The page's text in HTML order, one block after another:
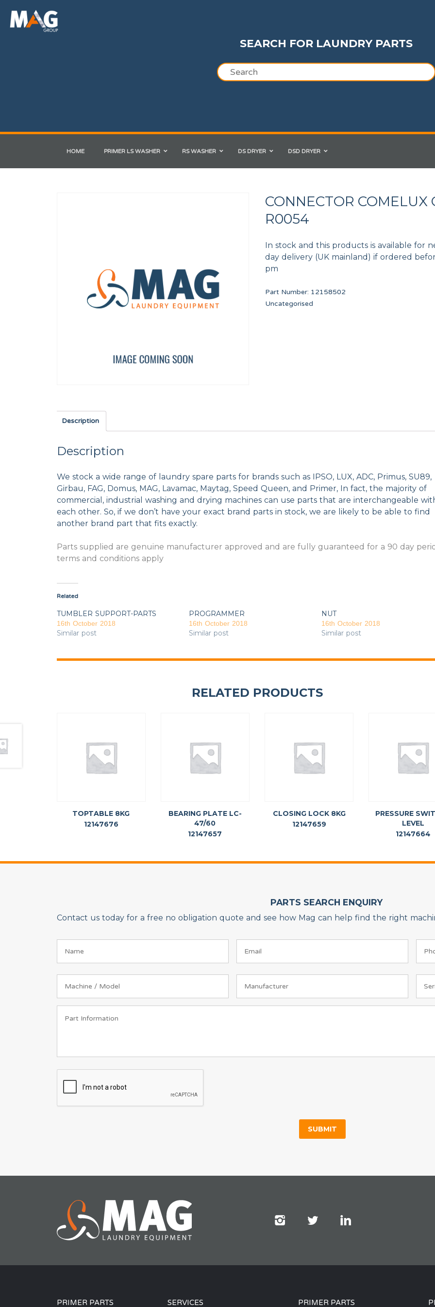
SEARCH FOR LAUNDRY PARTS
HOME PRIMER LS WASHER RS WASHER DS DRYER DSD DRYER
CONNECTOR COMELUX
R0054
In stock and this products is available for
day delivery (UK mainland) if ordered
pm
Part Number: 12158502
Uncategorised
Description
Description
We stock a wide range of laundry spare parts for brands such as IPSO, LUX, ADC, Primus, SU89,
Girbau, FAG, Domus, MAG, Lavamac, Maytag, Speed Queen, and Primer, In fact, the majority of
commercial, industrial washing and drying machines can use parts that are interchangeable
each other. So, if we don’t have your exact brand parts in stock, we are likely to be able to find
another brand part that fits exactly.
Parts supplied are genuine manufacturer approved and are fully guaranteed for a 90 day
terms and conditions apply
Related
TUMBLER SUPPORT-PARTS
16th October 2018
Similar post
PROGRAMMER
16th October 2018
Similar post
NUT
16th October 2018
Similar post
RELATED PRODUCTS
TOPTABLE 8KG
12147676
BEARING PLATE LC-
47/60
12147657
CLOSING LOCK 8KG
12147659
PRESSURE
LEVEL
12147664
Worm clamp 50-70 W2 DIN 3017
DISPLAY TP 7"
12157588
PRIMER DRAIN VALVE 3 PORT
PARTS SEARCH ENQUIRY
Contact us today for a free no obligation quote and see how Mag can help find the right
PRIMER PARTS SERVICES PRIMER PARTS